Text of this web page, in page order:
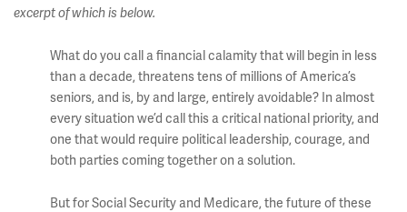
excerpt of which is below.
What do you call a financial calamity that will begin in less
than a decade, threatens tens of millions of America’s
seniors, and is, by and large, entirely avoidable? In almost
every situation we’d call this a critical national priority, and
one that would require political leadership, courage, and
both parties coming together on a solution.
But for Social Security and Medicare, the future of these